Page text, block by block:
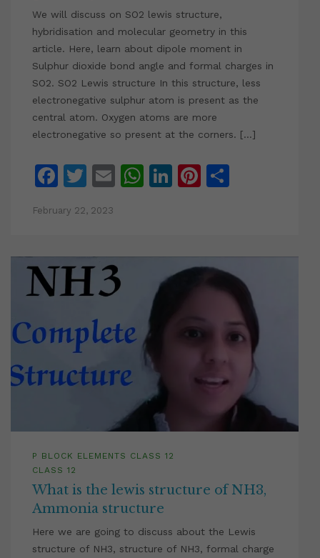
We will discuss on SO2 lewis structure,
hybridisation and molecular geometry in this
article. Here, learn about dipole moment in
Sulphur dioxide bond angle and formal charges in
SO2. SO2 Lewis structure In this structure, less
electronegative sulphur atom is present as the
central atom. Oxygen atoms are more
electronegative so present at the corners. […]
Facebook
Twitter
EmailWhatsApp
LinkedIn
Pinterest
February 22, 2023
P BLOCK ELEMENTS CLASS 12
CLASS 12
What is the lewis structure of NH3,
Ammonia structure
Here we are going to discuss about the Lewis
structure of NH3, structure of NH3, formal charge